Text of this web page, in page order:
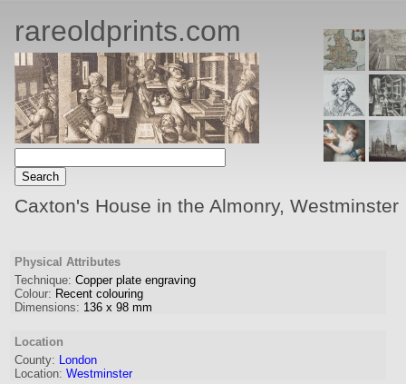
rareoldprints.com
Caxton's House in the Almonry, Westminster
Physical Attributes
Technique: Copper plate engraving
Colour: Recent colouring
Dimensions: 136 x 98 mm
Location
County: London
Location: Westminster